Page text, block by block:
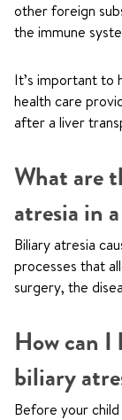
other foreign
the immune
It’s important to
health care
after a liver
What are
atresia in
Biliary atresia
processes that
surgery, the
How can
biliary
Before your